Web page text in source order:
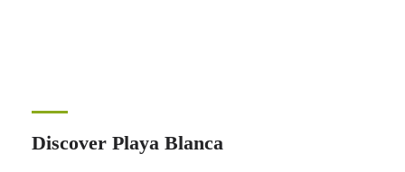
Discover Playa Blanca